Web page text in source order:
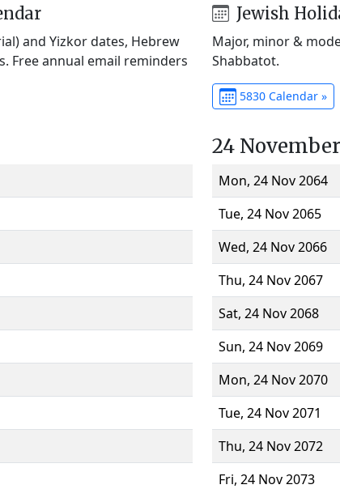
and Yizkor dates, Hebrew
Free annual email reminders
Jewish
Major, minor &
Shabbatot.
5830 Calendar »
24 November
Mon, 24 Nov 2064
Tue, 24 Nov 2065
Wed, 24 Nov 2066
Thu, 24 Nov 2067
Sat, 24 Nov 2068
Sun, 24 Nov 2069
Mon, 24 Nov 2070
Tue, 24 Nov 2071
Thu, 24 Nov 2072
Fri, 24 Nov 2073